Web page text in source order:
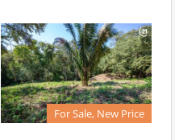
For Sale, New Price